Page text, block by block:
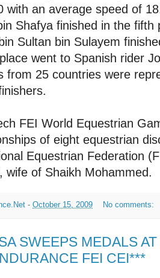
with an average speed of
Shafya finished in the fifth
Sultan bin Sulayem
went to Spanish rider
from 25 countries were
FEI World Equestrian
of eight equestrian
Equestrian Federation
wife of Shaikh Mohammed.
- October 15, 2009 No comments:
SWEEPS MEDALS
FEI CEI***